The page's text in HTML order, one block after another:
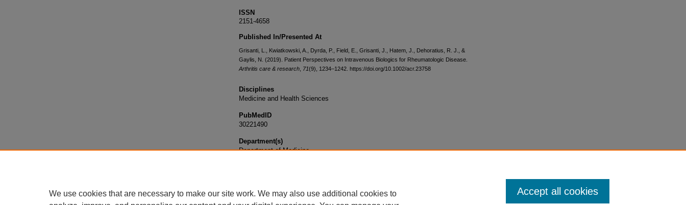
ISSN
2151-4658
Published In/Presented At
Grisanti, L., Kwiatkowski, A., Dyrda, P., Field, E., Grisanti, J., Hatem, J., Dehoratius, R. J., &
Gaylis, N. (2019). Patient Perspectives on Intravenous Biologics for Rheumatologic Disease.
Arthritis care & research 71(9), 1234–1242. https://doi.org/10.1002/acr.23758
Disciplines
Medicine and Health Sciences
PubMedID
30221490
Department(s)
Department of Medicine
We use cookies that are necessary to make our site work. We may also use additional cookies to
Accept all cookies